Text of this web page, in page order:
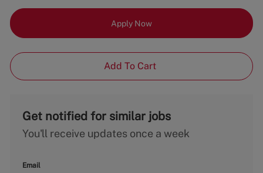
Apply Now
Add To Cart
Get notified for similar jobs
You'll receive updates once a week
Email